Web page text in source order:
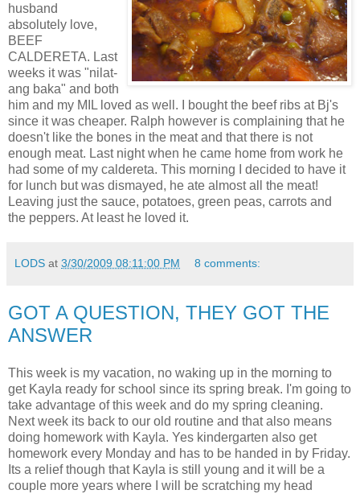
husband
absolutely love,
BEEF
CALDERETA. Last
weeks it was "nilat-
ang baka" and both
him and my MIL loved as well. I bought the beef ribs at Bj's
since it was cheaper. Ralph however is complaining that he
doesn't like the bones in the meat and that there is not
enough meat. Last night when he came home from work he
had some of my caldereta. This morning I decided to have it
for lunch but was dismayed, he ate almost all the meat!
Leaving just the sauce, potatoes, green peas, carrots and
the peppers. At least he loved it.
LODS at 3/30/2009 08:11:00 PM 8 comments:
GOT A QUESTION, THEY GOT THE
ANSWER
This week is my vacation, no waking up in the morning to
get Kayla ready for school since its spring break. I'm going to
take advantage of this week and do my spring cleaning.
Next week its back to our old routine and that also means
doing homework with Kayla. Yes kindergarten also get
homework every Monday and has to be handed in by Friday.
Its a relief though that Kayla is still young and it will be a
couple more years where I will be scratching my head